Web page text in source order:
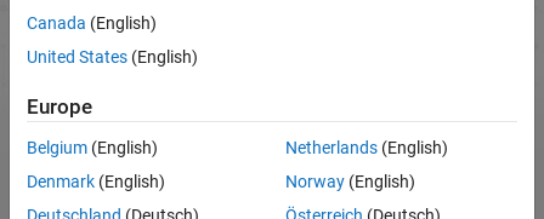
Notify me when proposals are being accepted
Canada (English)
United States (English)
Europe
Belgium (English)
Denmark (English)
Netherlands(English)
Norway(English)